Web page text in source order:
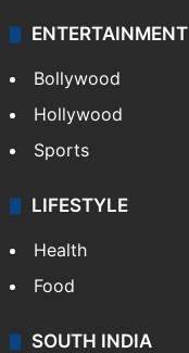
ENTERTAINMENT
Bollywood
Hollywood
Sports
LIFESTYLE
Health
Food
SOUTH INDIA